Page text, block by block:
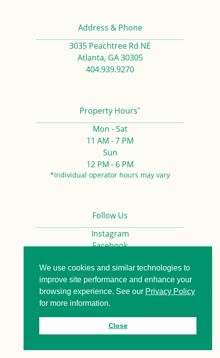
Address & Phone
3035 Peachtree Rd NE
Atlanta, GA 30305
404.939.9270
Property Hours*
Mon - Sat
11 AM - 7 PM
Sun
12 PM - 6 PM
*Individual operator hours may vary
Follow Us
Instagram
Facebook
© 2026. All Rights Reserved.
Privacy Policy
Contact us
We use cookies and similar technologies to
improve site performance and enhance your
browsing experience. See our Privacy Policy
for more information.
Close